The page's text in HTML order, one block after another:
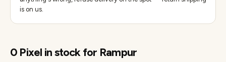
is on us.
0 Pixel in stock for Rampur